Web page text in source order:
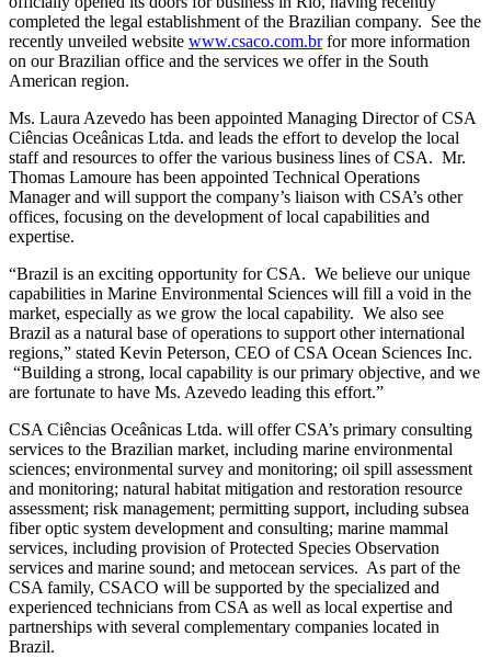
completed the legal establishment of the Brazilian company. See the
recently unveiled website www.csaco.com.brfor more information
on our Brazilian office and the services we offer in the South
American region.
Ms. Laura Azevedo has been appointed Managing Director of CSA
Ciências Oceânicas Ltda. and leads the effort to develop the local
staff and resources to offer the various business lines of CSA. Mr.
Thomas Lamoure has been appointed Technical Operations
Manager and will support the company’s liaison with CSA’s other
offices, focusing on the development of local capabilities and
expertise.
“Brazil is an exciting opportunity for CSA. We believe our unique
capabilities in Marine Environmental Sciences will fill a void in the
market, especially as we grow the local capability. We also see
Brazil as a natural base of operations to support other international
regions,” stated Kevin Peterson, CEO of CSA Ocean Sciences Inc.
“Building a strong, local capability is our primary objective, and we
are fortunate to have Ms. Azevedo leading this effort.”
CSA Ciências Oceânicas Ltda. will offer CSA’s primary consulting
services to the Brazilian market, including marine environmental
sciences; environmental survey and monitoring; oil spill assessment
and monitoring; natural habitat mitigation and restoration resource
assessment; risk management; permitting support, including subsea
fiber optic system development and consulting; marine mammal
services, including provision of Protected Species Observation
services and marine sound; and metocean services. As part of the
CSA family, CSACO will be supported by the specialized and
experienced technicians from CSA as well as local expertise and
partnerships with several complementary companies located in
Brazil.